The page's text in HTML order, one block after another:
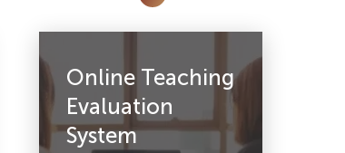
Online Teaching
Evaluation
System